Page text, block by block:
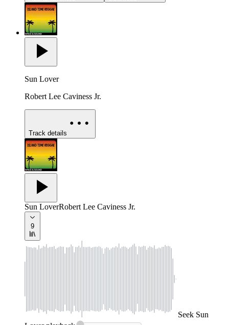
Sun Lover
Robert Lee Caviness Jr.
Track details
Sun LoverRobert Lee Caviness Jr.
9
Seek Sun